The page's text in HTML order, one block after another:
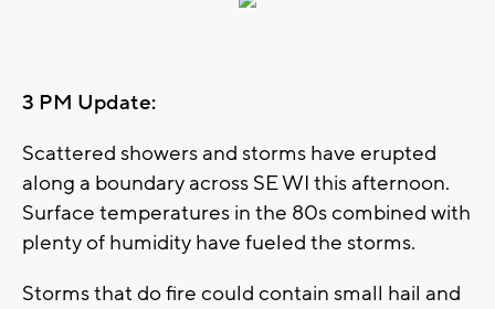
3 PM Update:
Scattered showers and storms have erupted
along a boundary across SE WI this afternoon.
Surface temperatures in the 80s combined with
plenty of humidity have fueled the storms.
Storms that do fire could contain small hail and